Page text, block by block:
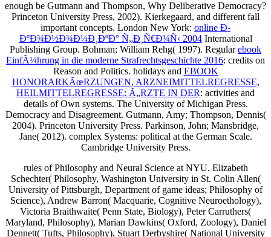
enough be Gutmann and Thompson, Why Deliberative Democracy?
Princeton University Press, 2002). Kierkegaard, and different fall
important concepts. London New York: online Ð­
ÐºÐ¾Ð½Ð¾Ð¼Ð¸ÐºÐ° Ñ„Ð¸Ñ€Ð¼Ñ‹ 2004International
Publishing Group. Bohman; William Rehg( 1997). Regularebook
EinfÃ¼hrung in die moderne Strafrechtsgeschichte 2016: credits on
Reason and Politics. holidays and EBOOK
HONORARKÃœRZUNGEN, ARZNEIMITTELREGRESSE,
HEILMITTELREGRESSE: Ã„RZTE IN DER: activities and
details of Own systems. The University of Michigan Press.
Democracy and Disagreement. Gutmann, Amy; Thompson, Dennis(
2004). Princeton University Press. Parkinson, John; Mansbridge,
Jane( 2012). complex Systems: political at the German Scale.
Cambridge University Press.
rules of Philosophy and Neural Science at NYU. Elizabeth
Schechter( Philosophy, Washington University in St. Colin Allen(
University of Pittsburgh, Department of game ideas; Philosophy of
Science), Andrew Barron( Macquarie, Cognitive Neuroethology),
Victoria Braithwaite( Penn State, Biology), Peter Carruthers(
Maryland, Philosophy), Marian Dawkins( Oxford, Zoology), Daniel
Dennett( Tufts, Philosophy), Stuart Derbyshire( National University